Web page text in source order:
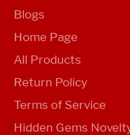
Blogs
Home Page
All Products
Return Policy
Terms of Service
Hidden Gems